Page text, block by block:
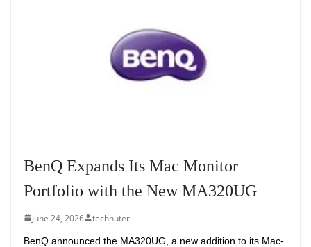
BenQ Expands Its Mac Monitor
Portfolio with the New MA320UG
June 24, 2026 technuter
BenQ announced the MA320UG, a new addition to its Mac-